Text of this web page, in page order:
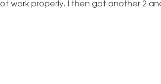
work properly. I then got another 2